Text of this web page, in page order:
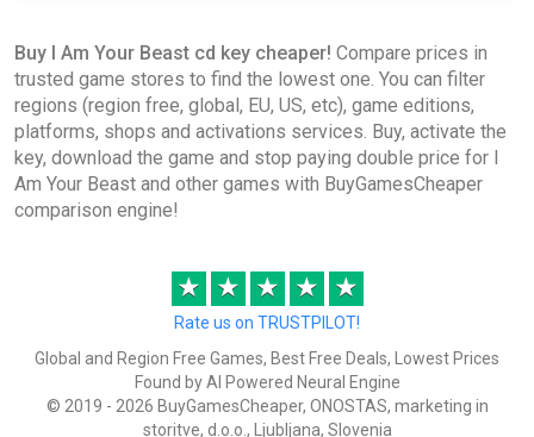
Buy I Am Your Beast cd key cheaper! Compare prices in
trusted game stores to find the lowest one. You can filter
regions (region free, global, EU, US, etc), game editions,
platforms, shops and activations services. Buy, activate the
key, download the game and stop paying double price for I
Am Your Beast and other games with BuyGamesCheaper
comparison engine!
★ ★ ★ ★ ★
Rate us on TRUSTPILOT!
Global and Region Free Games, Best Free Deals, Lowest Prices
Found by AI Powered Neural Engine
© 2019 - 2026 BuyGamesCheaper, ONOSTAS, marketing in
storitve, d.o.o., Ljubljana, Slovenia